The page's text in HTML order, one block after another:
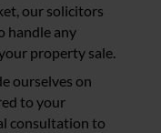
our solicitors
handle any
property sale.
ourselves on
to your
consultation to